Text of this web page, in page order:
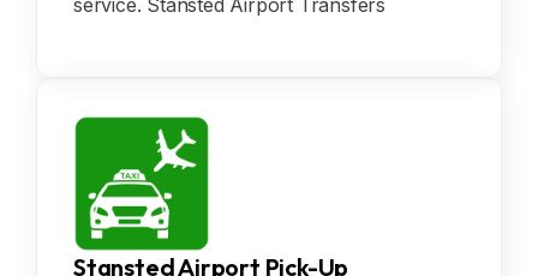
service. Stansted Airport Transfers
Stansted Airport Pick-Up